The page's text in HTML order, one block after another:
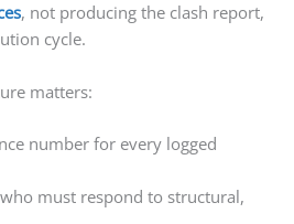
, not producing the clash report,
cycle.
matters:
number for every logged
who must respond to structural,